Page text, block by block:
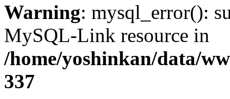
Warning: mysql_error():
MySQL-Link resource in
/home/yoshinkan/data/
337